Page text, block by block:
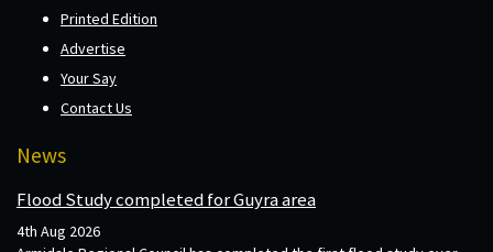
Printed Edition
Advertise
Your Say
Contact Us
News
Flood Study completed for Guyra area
4th Aug 2026